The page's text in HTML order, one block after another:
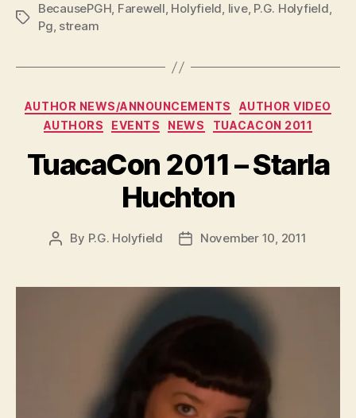
l
y
Tags
BecausePGH, Farewell, Holyfield, live, P.G. Holyfield,
Pg, stream
Categories
AUTHOR NEWS/ANNOUNCEMENTS
AUTHOR VIDEO
AUTHORS
EVENTS NEWS TUACACON 2011
TuacaCon 2011 – Starla
Huchton
Post
By P.G. Holyfield
PostNovember 10, 2011